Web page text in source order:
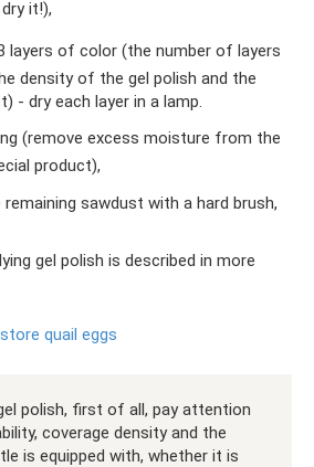
it!),
layers of color (the number of layers
density of the gel polish and the
- dry each layer in a lamp.
(remove excess moisture from the
product),
sawdust with a hard brush,
gel polish is described in more
quail eggs
polish, first of all, pay attention
coverage density and the
is equipped with, whether it is